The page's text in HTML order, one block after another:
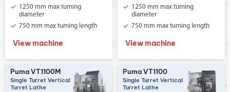
1250 mm max turning
diameter
750 mm max turning length
View machine
1250 mm max turning
diameter
750 mm max turning length
View machine
Puma VT1100M
Single Turret Vertical
Turret Lathe
Puma VT1100
Single Turret Vertical
Turret Lathe